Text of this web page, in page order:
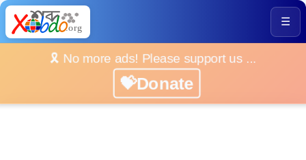
☰
🎗️ No more ads! Please support us ...
💝Donate